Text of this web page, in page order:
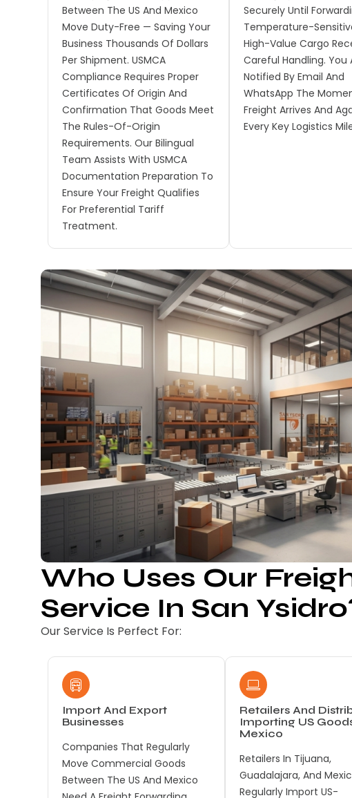
Between The US And Mexico
Move Duty-Free — Saving Your
Business Thousands Of Dollars
Per Shipment. USMCA
Compliance Requires Proper
Certificates Of Origin And
Confirmation That Goods Meet
The Rules-Of-Origin
Requirements. Our Bilingual
Team Assists With USMCA
Documentation Preparation To
Ensure Your Freight Qualifies
For Preferential Tariff
Treatment.
Securely Until
Temperature-
High-Value Cargo
Careful Handling. You
Notified By Email And
WhatsApp The
Freight Arrives And
Every Key Logistics
Who Uses Our
Service In San
Our Service Is Perfect For:
Import And Export
Businesses
Companies That Regularly
Move Commercial Goods
Between The US And Mexico
Retailers And
Importing US
Mexico
Retailers In Tijuana,
Guadalajara, And
Regularly Import US-